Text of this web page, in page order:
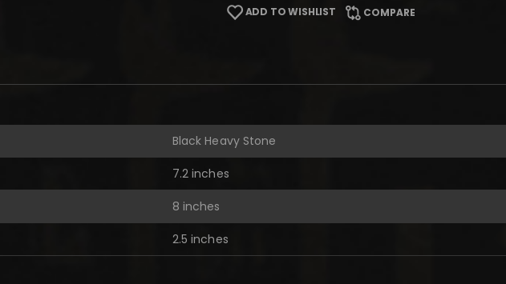
ADD TO WISHLIST COMPARE
Black Heavy Stone
7.2 inches
8 inches
2.5 inches